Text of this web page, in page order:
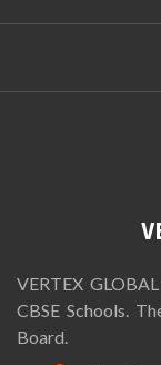
VERTEX
CBSE Schools.
Board.